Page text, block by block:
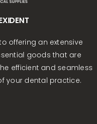
offering an extensive
goods that are
efficient and seamless
your dental practice.